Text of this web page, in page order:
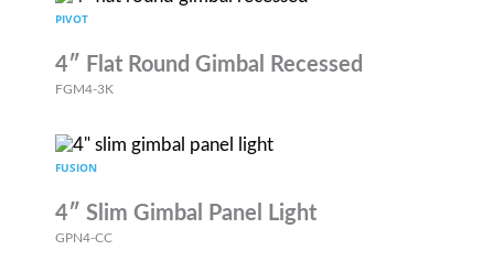
PIVOT
4″ Flat Round Gimbal Recessed
FGM4-3K
FUSION
4″ Slim Gimbal Panel Light
GPN4-CC